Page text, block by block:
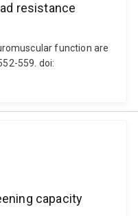
resistance
function are
559. doi:
capacity